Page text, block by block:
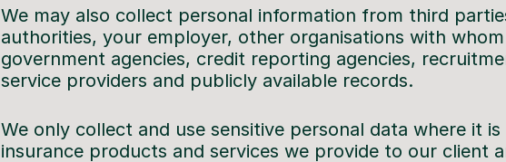
We may also collect personal information from third
authorities, your employer, other organisations with
government agencies, credit reporting agencies,
service providers and publicly available records.
We only collect and use sensitive personal data where it
insurance products and services we provide to our client